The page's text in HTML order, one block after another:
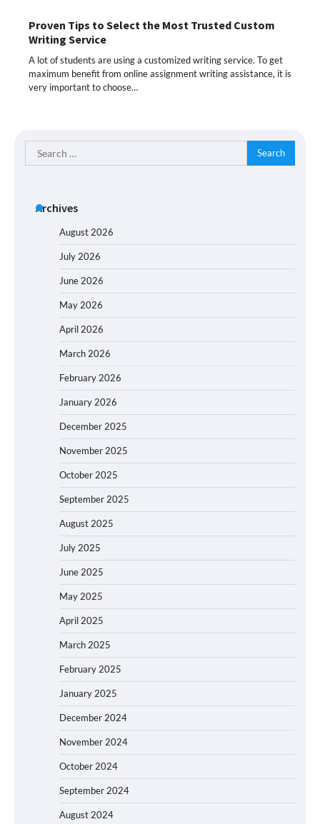
Proven Tips to Select the Most Trusted Custom
Writing Service
A lot of students are using a customized writing service. To get
maximum benefit from online assignment writing assistance, it is
very important to choose…
Search
for:
Archives
August 2026
July 2026
June 2026
May 2026
April 2026
March 2026
February 2026
January 2026
December 2025
November 2025
October 2025
September 2025
August 2025
July 2025
June 2025
May 2025
April 2025
March 2025
February 2025
January 2025
December 2024
November 2024
October 2024
September 2024
August 2024